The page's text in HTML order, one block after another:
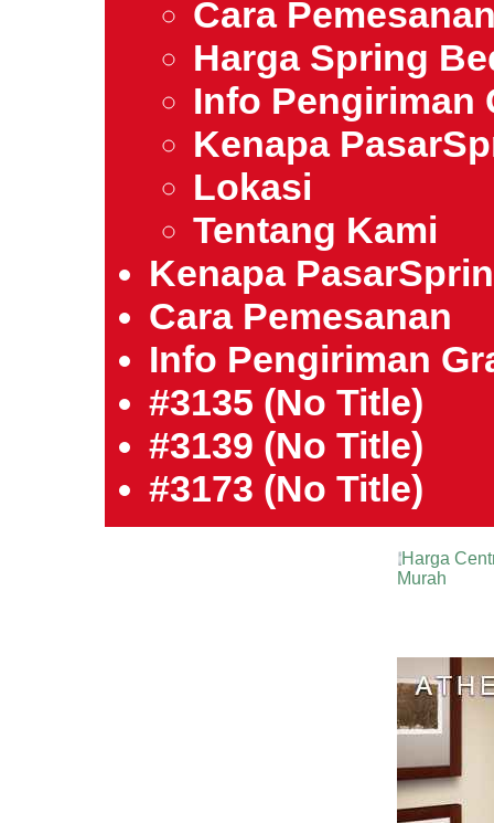
Cara
Harga Spring
Info Pengiriman
Kenapa
Lokasi
Tentang Kami
Kenapa
Cara Pemesanan
Info Pengiriman
#3135 (no Title)
#3139 (no Title)
#3173 (no Title)
Harga
Murah